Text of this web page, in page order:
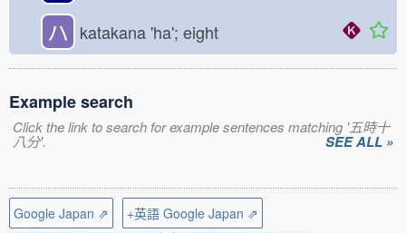
ハ katakana 'ha'; eight
Example search
Click the link to search for example sentences matching '五時十
八分'. SEE ALL »
Google Japan ⇗
+英語 Google Japan ⇗